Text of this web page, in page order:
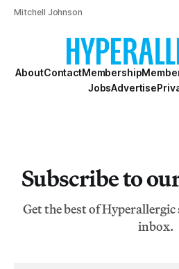
Mitchell Johnson
AboutContactMembership
JobsAdvertise
Subscribe to
Get the best of
inbox.